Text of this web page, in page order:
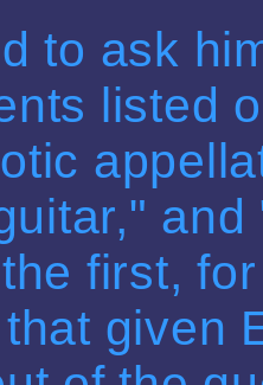
to ask
listed
first,
given